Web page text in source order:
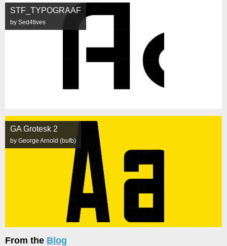
STF_TYPOGRAAF
by Sed4tives
GA Grotesk 2
by George Arnold (bufb)
From the Blog